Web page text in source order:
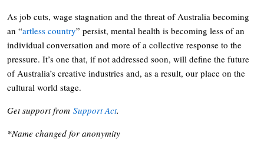
As job cuts, wage stagnation and the threat of Australia becoming
an “artless country” persist, mental health is becoming less of an
individual conversation and more of a collective response to the
pressure. It’s one that, if not addressed soon, will define the future
of Australia’s creative industries and, as a result, our place on the
cultural world stage.
Get support from Support Act.
*Name changed for anonymity